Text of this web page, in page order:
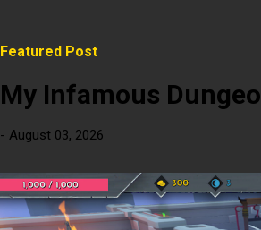
Featured Post
My Infamous
- August 03, 2026